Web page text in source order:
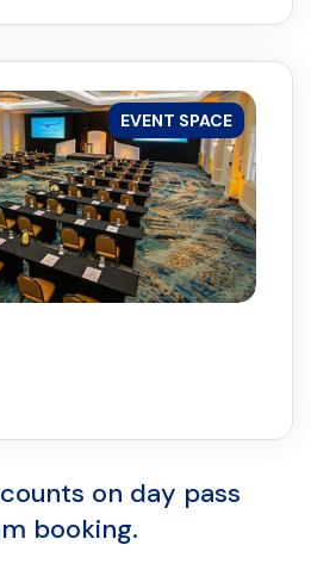
EVENT SPACE
on day pass
booking.